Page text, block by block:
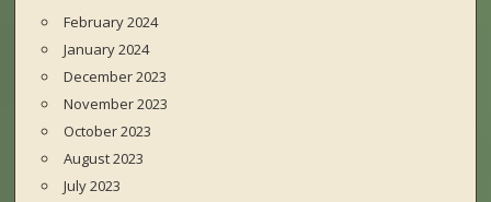
February 2024
January 2024
December 2023
November 2023
October 2023
August 2023
July 2023